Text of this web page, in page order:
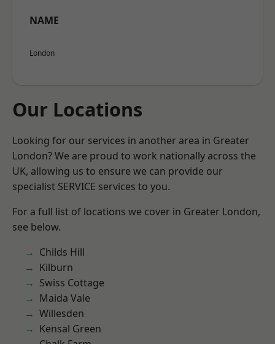
NAME
London
Our Locations
Looking for our services in another area in Greater
London? We are proud to work nationally across the
UK, allowing us to ensure we can provide our
specialist SERVICE services to you.
For a full list of locations we cover in Greater London,
see below.
Childs Hill
Kilburn
Swiss Cottage
Maida Vale
Willesden
Kensal Green